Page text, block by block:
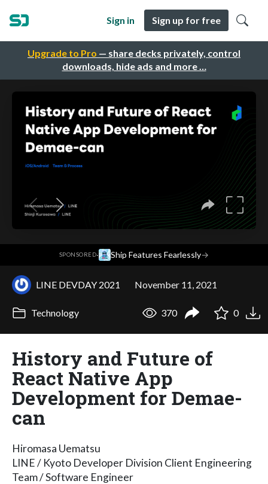
Upgrade to Pro — share decks privately, control
downloads, hide ads and more …
Sign in Sign up for free
SPONSORED· Ship Features Fearlessly→
LINE DEVDAY 2021 November 11, 2021
Technology 370 0
History and Future of
React Native App
Development for Demae-
can
Hiromasa Uematsu
LINE / Kyoto Developer Division Client Engineering
Team / Software Engineer